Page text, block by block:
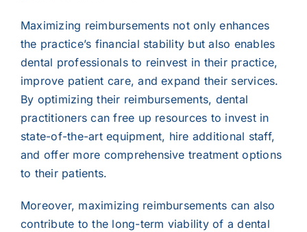
Maximizing reimbursements not only enhances
the practice’s financial stability but also enables
dental professionals to reinvest in their practice,
improve patient care, and expand their services.
By optimizing their reimbursements, dental
practitioners can free up resources to invest in
state-of-the-art equipment, hire additional staff,
and offer more comprehensive treatment options
to their patients.
Moreover, maximizing reimbursements can also
contribute to the long-term viability of a dental